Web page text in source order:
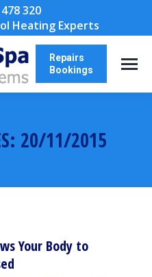
320
Heating Experts
Repairs
Bookings
20/11/2015
Your Body to